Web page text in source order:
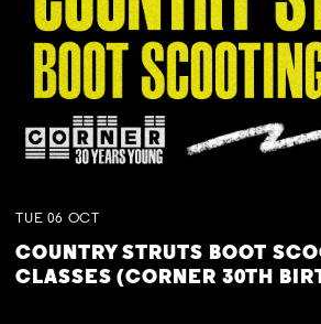
TUE 06 OCT
COUNTRY STRUTS BOOT
CLASSES (CORNER 30TH